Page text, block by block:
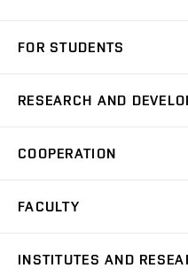
Degree Studies in Czech
Open Days
FOR STUDENTS
Schedule
Study Regulations
Social safety
RESEARCH AND
Research Topics
Project Support
COOPERATION
Partners
FACULTY
INSTITUTES AND